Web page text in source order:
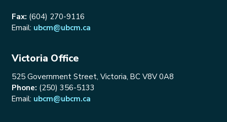
Fax: (604) 270-9116
Email: ubcm@ubcm.ca
Victoria Office
525 Government Street, Victoria, BC V8V 0A8
Phone: (250) 356-5133
Email: ubcm@ubcm.ca